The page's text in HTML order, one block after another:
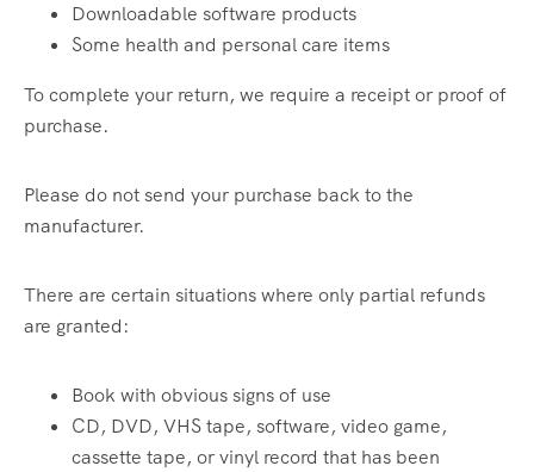
Downloadable software products
Some health and personal care items
To complete your return, we require a receipt or proof of
purchase.
Please do not send your purchase back to the
manufacturer.
There are certain situations where only partial refunds
are granted:
Book with obvious signs of use
CD, DVD, VHS tape, software, video game,
cassette tape, or vinyl record that has been